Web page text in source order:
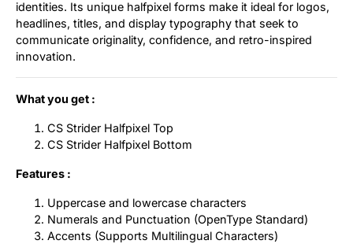
identities. Its unique halfpixel forms make it ideal for logos,
headlines, titles, and display typography that seek to
communicate originality, confidence, and retro-inspired
innovation.
What you get :
CS Strider Halfpixel Top
CS Strider Halfpixel Bottom
Features :
Uppercase and lowercase characters
Numerals and Punctuation (OpenType Standard)
Accents (Supports Multilingual Characters)